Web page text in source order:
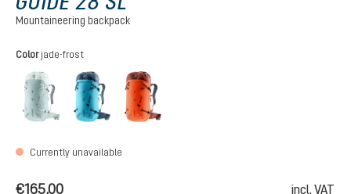
Mountaineering backpack
Select
Color jade-frost
jade-frost
(This option is currently unavailable.)
lagoon-ink
Currently unavailable
€165.00 incl. VAT